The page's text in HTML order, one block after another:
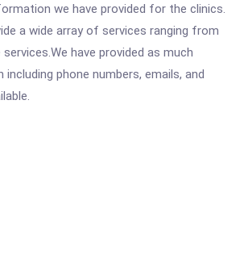
we have provided for the clinics.
a wide array of services ranging from
have provided as much
phone numbers, emails, and